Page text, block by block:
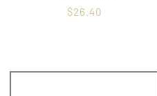
$26.40